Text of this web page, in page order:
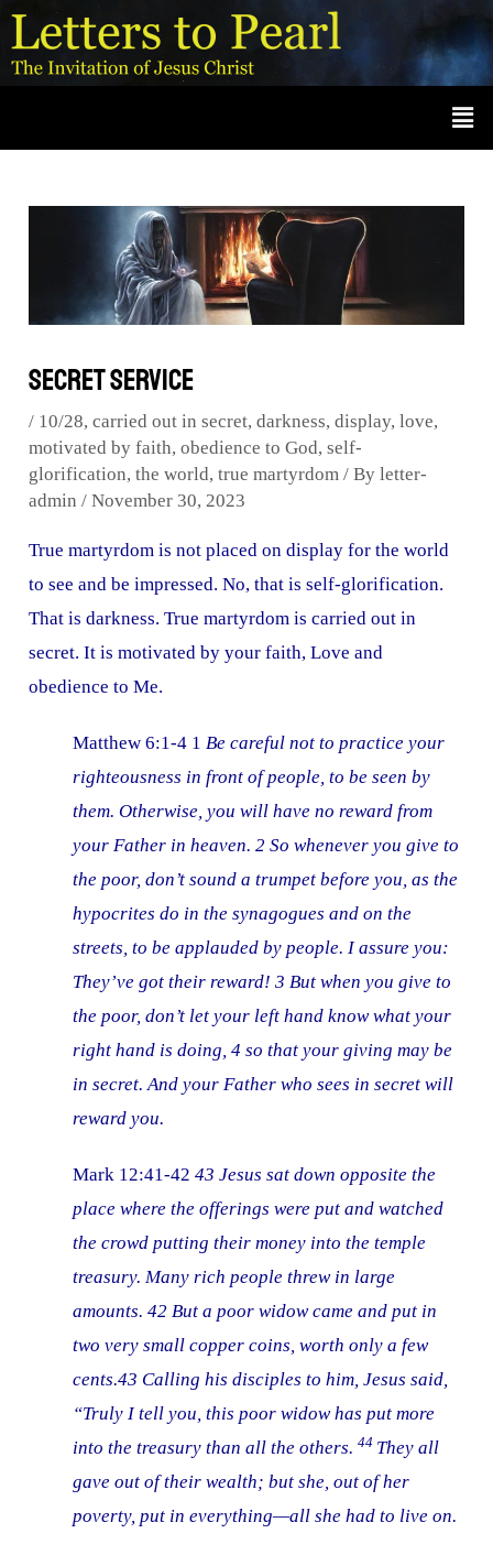
Skip
to
content
Secret Service
/ 10/28,carried out in secret,darkness,display,love,
motivated by faith,obedience to God,self-
glorification,the world,true martyrdom / Byletter-
admin/November 30, 2023
True martyrdom is not placed on display for the world
to see and be impressed. No, that is self-glorification.
That is darkness. True martyrdom is carried out in
secret. It is motivated by your faith, Love and
obedience to Me.
Matthew 6:1-4 1Be careful not to practice your
righteousness in front of people, to be seen by
them. Otherwise, you will have no reward from
your Father in heaven. 2 So whenever you give to
the poor, don’t sound a trumpet before you, as the
hypocrites do in the synagogues and on the
streets, to be applauded by people. I assure you:
They’ve got their reward! 3 But when you give to
the poor, don’t let your left hand know what your
right hand is doing, 4 so that your giving may be
in secret. And your Father who sees in secret will
reward you.
Mark 12:41-4243Jesus sat down opposite the
place where the offerings were put and watched
the crowd putting their money into the temple
treasury. Many rich people threw in large
amounts. 42But a poor widow came and put in
two very small copper coins, worth only a few
cents.43 Calling his disciples to him, Jesus said,
“Truly I tell you, this poor widow has put more
into the treasury than all the others. 44 They all
gave out of their wealth; but she, out of her
poverty, put in everything—all she had to live on.
Post
navigation
A
r
c
e